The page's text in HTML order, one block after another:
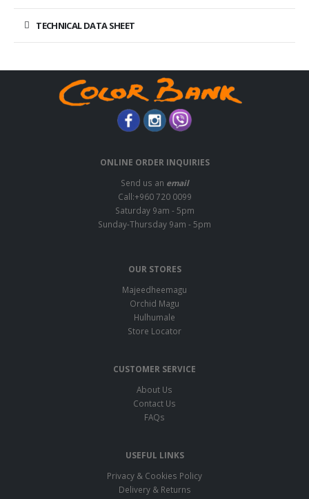
TECHNICAL DATA SHEET
ONLINE ORDER INQUIRIES
Send us an email
Call:+960 720 0099
Saturday 9am - 5pm
Sunday-Thursday 9am - 5pm
OUR STORES
Majeedheemagu
Orchid Magu
Hulhumale
Store Locator
CUSTOMER SERVICE
About Us
Contact Us
FAQs
USEFUL LINKS
Privacy & Cookies Policy
Delivery & Returns